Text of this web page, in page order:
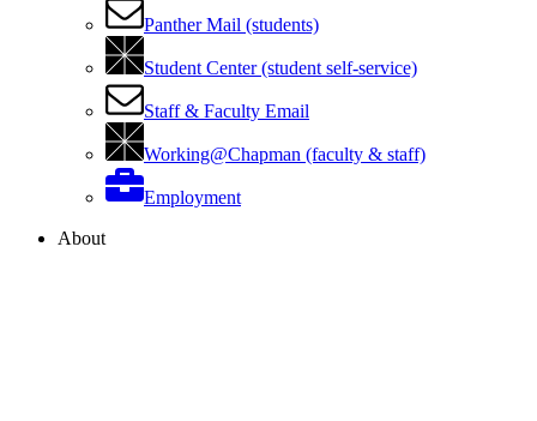
Panther Mail (students)
Student Center (student self-service)
Staff & Faculty Email
Working@Chapman (faculty & staff)
Employment
About